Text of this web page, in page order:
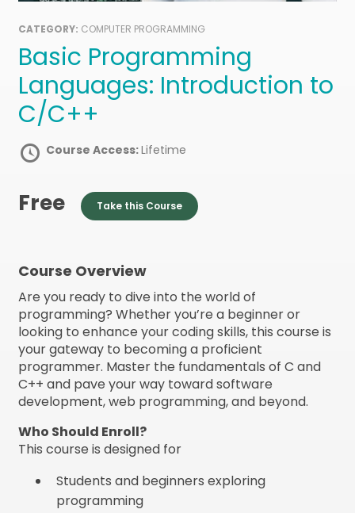
CATEGORY: COMPUTER PROGRAMMING
Basic Programming
Languages: Introduction to
C/C++
Course Access:Lifetime
Free Take this Course
Course Overview
Are you ready to dive into the world of
programming? Whether you’re a beginner or
looking to enhance your coding skills, this course is
your gateway to becoming a proficient
programmer. Master the fundamentals of C and
C++ and pave your way toward software
development, web programming, and beyond.
Who Should Enroll?
This course is designed for
Students and beginners exploring
programming